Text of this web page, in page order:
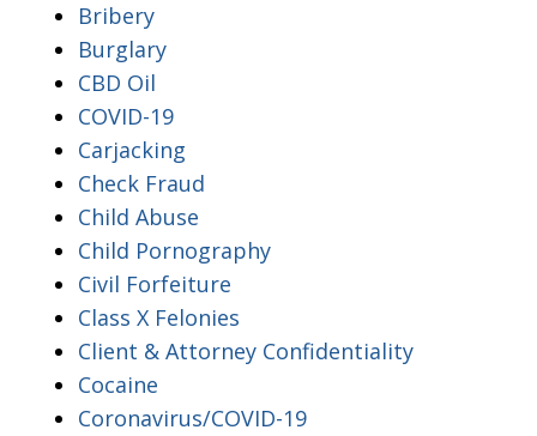
Bribery
Burglary
CBD Oil
COVID-19
Carjacking
Check Fraud
Child Abuse
Child Pornography
Civil Forfeiture
Class X Felonies
Client & Attorney Confidentiality
Cocaine
Coronavirus/COVID-19